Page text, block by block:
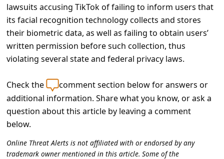
lawsuits accusing TikTok of failing to inform users that
its facial recognition technology collects and stores
their biometric data, as well as failing to obtain users’
written permission before such collection, thus
violating several state and federal privacy laws.
Check the
comment section below for answers or
additional information. Share what you know, or ask a
question about this article by leaving a comment
below.
Online Threat Alerts is not affiliated with or endorsed by any
trademark owner mentioned in this article. Some of the
P
a
s
o
r
d
h